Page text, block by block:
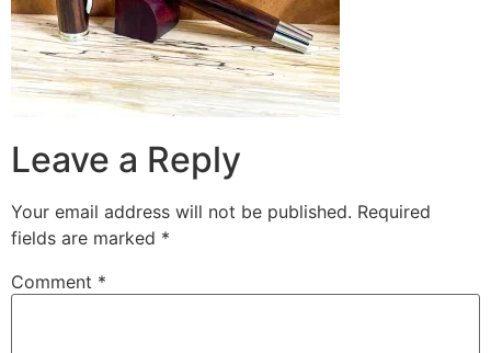
Leave a Reply
Your email address will not be published. Required
fields are marked *
Comment *